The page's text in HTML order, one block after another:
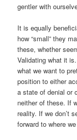
gentler with
It is equally
how “small” they
these, whether
Validating what it
what we want to
position to either
a state of denial or
neither of these. If
reality. If we don’t
forward to where